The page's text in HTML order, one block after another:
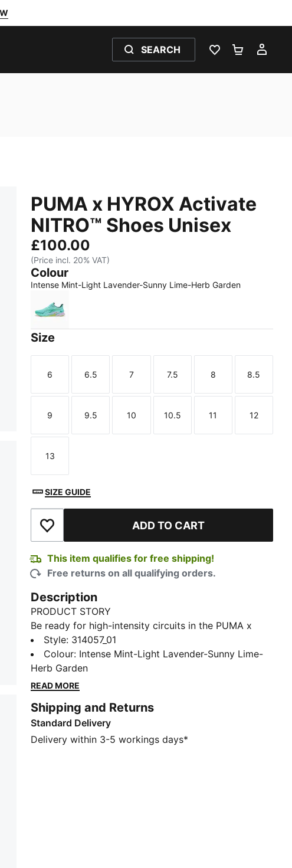
SEARCH
WISHLIST 0
PUMA x HYROX Activate
NITRO™ Shoes Unisex
£100.00
(Price incl. 20% VAT)
Colour
Intense Mint-Light Lavender-Sunny Lime-Herb Garden
Intense Mint-Light Lavender-Sunny Lime-Herb Garden
Size
Size
6
Size
6.5
Size
7
Size
7.5
Size
8
Size
8.5
Size
9
Size
9.5
Size
10
Size
10.5
Size
11
Size
12
Size
13
SIZE GUIDE
Add to Wishlist ADD TO CART
This item qualifies for free shipping!
Free returns on all qualifying orders.
Description
PRODUCT STORY
Be ready for high-intensity circuits in the PUMA x
HYROX Activate NITRO™ Training Shoes. They blend a
responsive NITROFOAM™ midsole with a PUMAGRIP
outsole to help propel you through your next set.
FEATURES & BENEFITS
ready for traction on ice, mud, and unstable surfaces
NITROFOAM™: Innovative nitrogen-infused foam
technology with premium raw materials for maximum
Style: 314057_01
Colour: Intense Mint-Light Lavender-Sunny Lime-
Herb Garden
READ MORE
Shipping and Returns
Standard Delivery
Delivery within 3-5 workings days*